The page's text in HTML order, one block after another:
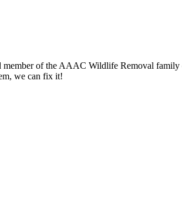
of the AAAC Wildlife Removal family
we can fix it!